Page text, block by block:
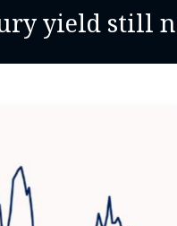
yield still